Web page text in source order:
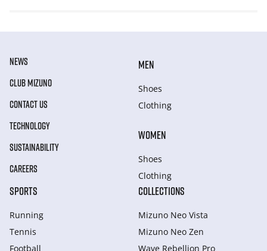
NEWS
CLUB MIZUNO
CONTACT US
TECHNOLOGY
SUSTAINABILITY
CAREERS
MEN
Shoes
Clothing
WOMEN
Shoes
Clothing
SPORTS
Running
Tennis
Football
COLLECTIONS
Mizuno Neo Vista
Mizuno Neo Zen
Wave Rebellion Pro